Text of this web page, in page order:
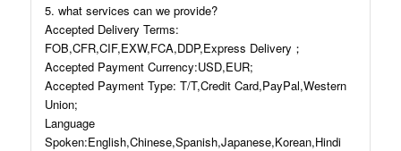
5. what services can we provide?
Accepted Delivery Terms:
FOB,CFR,CIF,EXW,FCA,DDP,Express Delivery；
Accepted Payment Currency:USD,EUR;
Accepted Payment Type: T/T,Credit Card,PayPal,Western
Union;
Language
Spoken:English,Chinese,Spanish,Japanese,Korean,Hindi